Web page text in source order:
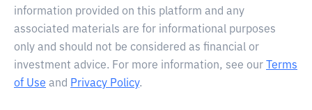
information provided on this platform and any
associated materials are for informational purposes
only and should not be considered as financial or
investment advice. For more information, see our
Terms
of Use and Privacy Policy.